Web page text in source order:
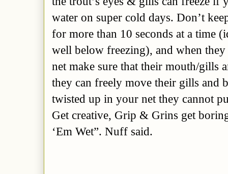
water on super cold days. Don’t
for more than 10 seconds at a time
well below freezing), and when
net make sure that their mouth/gills
they can freely move their gills and
twisted up in your net they cannot
Get creative, Grip & Grins get
‘Em Wet”. Nuff said.